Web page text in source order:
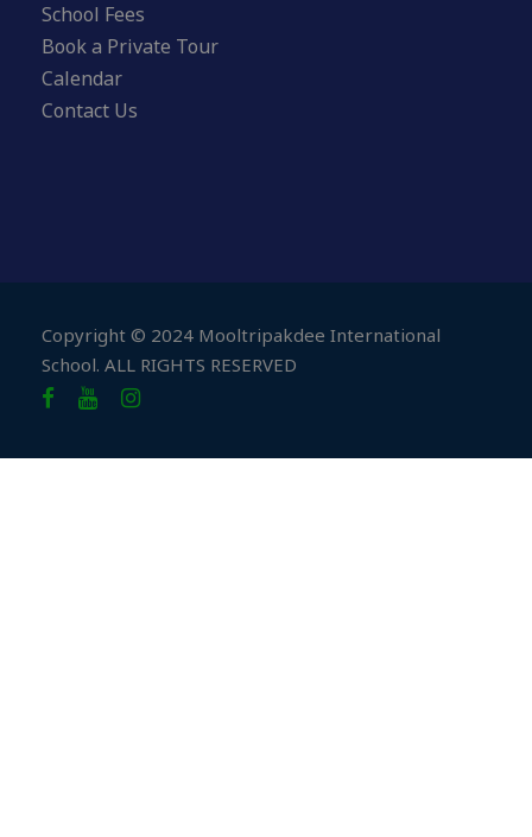
School Fees
Book a Private Tour
Calendar
Contact Us
Copyright © 2024 Mooltripakdee International
School. ALL RIGHTS RESERVED